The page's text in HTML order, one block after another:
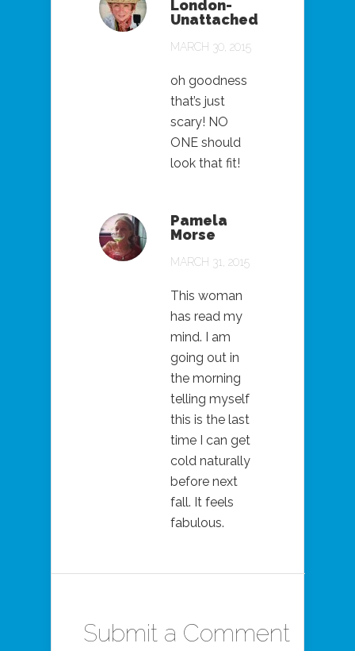
London-
Unattached
MARCH 30, 2015
oh goodness
that’s just
scary! NO
ONE should
look that fit!
Pamela
Morse
MARCH 31, 2015
This woman
has read my
mind. I am
going out in
the morning
telling myself
this is the last
time I can get
cold naturally
before next
fall. It feels
fabulous.
Submit a Comment